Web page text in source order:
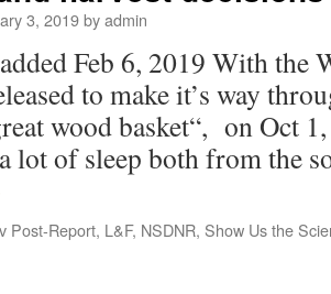
3, 2019byadmin
Feb 6, 2019 With the
to make it’s way
wood basket“, on Oct
lot of sleep both from the
Post-Report, L&F, NSDNR, Show Us the